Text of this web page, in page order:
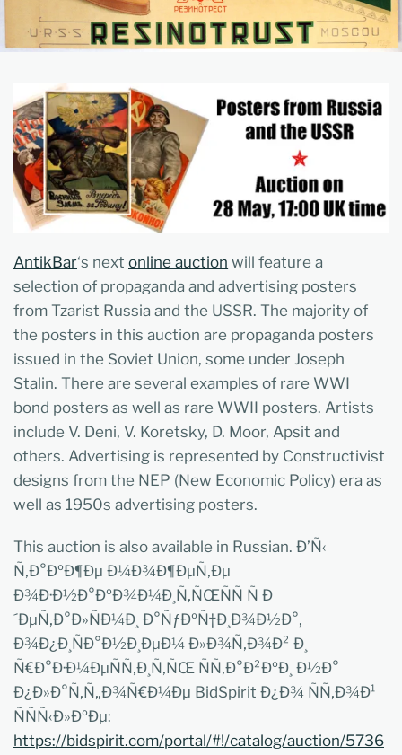
AntikBar‘s nextonline auction will feature a
selection of propaganda and advertising posters
from Tzarist Russia and the USSR. The majority of
the posters in this auction are propaganda posters
issued in the Soviet Union, some under Joseph
Stalin. There are several examples of rare WWI
bond posters as well as rare WWII posters. Artists
include V. Deni, V. Koretsky, D. Moor, Apsit and
others. Advertising is represented by Constructivist
designs from the NEP (New Economic Policy) era as
well as 1950s advertising posters.
This auction is also available in Russian. Ð’Ñ‹
Ñ‚Ð°ÐºÐ¶Ðµ Ð¼Ð¾Ð¶ÐµÑ‚Ðµ
Ð¾Ð·Ð½Ð°ÐºÐ¾Ð¼Ð¸Ñ‚ÑŒÑÑ Ñ Ð
´ÐµÑ‚Ð°Ð»ÑÐ¼Ð¸ Ð°ÑƒÐºÑ†Ð¸Ð¾Ð½Ð°,
Ð¾Ð¿Ð¸ÑÐ°Ð½Ð¸ÐµÐ¼ Ð»Ð¾Ñ‚Ð¾Ð² Ð¸
Ñ€Ð°Ð·Ð¼ÐµÑÑ‚Ð¸Ñ‚ÑŒ ÑÑ‚Ð°Ð²ÐºÐ¸ Ð½Ð°
Ð¿Ð»Ð°Ñ‚Ñ„Ð¾Ñ€Ð¼Ðµ BidSpirit Ð¿Ð¾ ÑÑ‚Ð¾Ð¹
ÑÑÑ‹Ð»ÐºÐµ:
https://bidspirit.com/portal/#!/catalog/auction/5736